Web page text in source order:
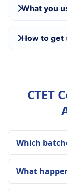
What you
How to get
CTET
Which
What